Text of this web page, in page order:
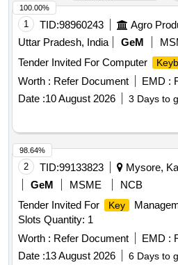
1 TID:98960243 Agro
Uttar Pradesh, India
GeM
Tender Invited For Computer
Worth : Refer Document EMD :
Date :10 August 2026 3 Days to
100.00%
2 TID:99133823
Mysore,
GeM
MSME
NCB
Tender Invited For
Key
Slots Quantity: 1
Worth : Refer Document EMD :
Date :13 August 2026 6 Days to
98.64%